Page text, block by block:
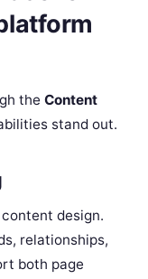
the Content
stand out.
design.
relationships,
both page